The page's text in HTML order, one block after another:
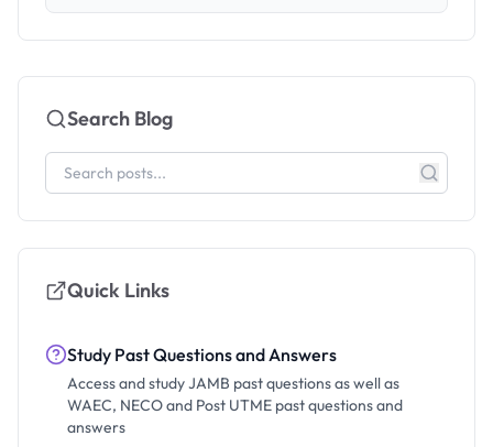
Search Blog
Quick Links
Study Past Questions and Answers
Access and study JAMB past questions as well as
WAEC, NECO and Post UTME past questions and
answers